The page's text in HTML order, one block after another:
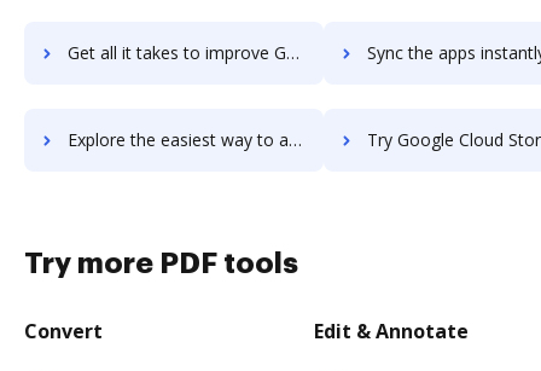
Get all it takes to improve Google Cloud Storage Transfer Service workflows through DocHub integration Sync the apps instantly and import documents from Google Cloud Storage Transfer
Explore the easiest way to archive documents to Google Cloud Storage Transfer Service using DocHub integration Try Google Cloud Storage's integration with DocHub to
Try more PDF tools
Convert Edit & Annotate